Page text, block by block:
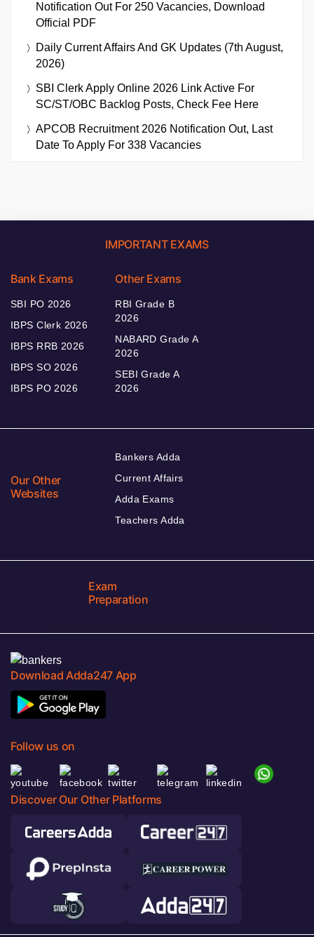
Notification Out For 250 Vacancies, Download
Official PDF
Daily Current Affairs And GK Updates (7th August,
2026)
SBI Clerk Apply Online 2026 Link Active For
SC/ST/OBC Backlog Posts, Check Fee Here
APCOB Recruitment 2026 Notification Out, Last
Date To Apply For 338 Vacancies
IMPORTANT EXAMS
Bank Exams
SBI PO 2026
IBPS Clerk 2026
IBPS RRB 2026
IBPS SO 2026
IBPS PO 2026
Other Exams
RBI Grade B
2026
NABARD Grade A
2026
SEBI Grade A
2026
Our Other
Websites
Bankers Adda
Current Affairs
Adda Exams
Teachers Adda
Exam
Preparation
Download Adda247 App
Follow us on
Discover Our Other Platforms